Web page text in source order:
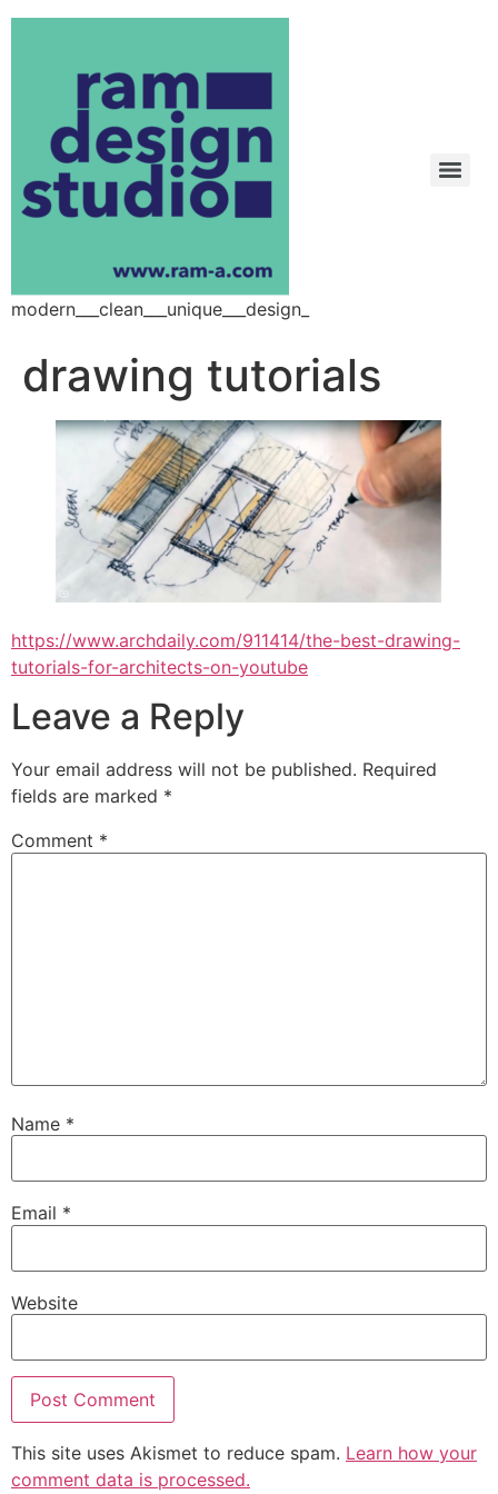
modern___clean___unique___design_
drawing tutorials
https://www.archdaily.com/911414/the-best-drawing-
tutorials-for-architects-on-youtube
Leave a Reply
Your email address will not be published. Required
fields are marked *
Comment *
Name *
Email *
Website
This site uses Akismet to reduce spam. Learn how your
comment data is processed.